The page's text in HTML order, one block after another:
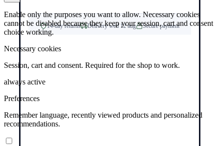
14-day returns Delivery wed 12 aug Secure payment
Enable only the purposes you want to allow. Necessary cookies
cannot be disabled because they keep your session, cart and consent
choice working.
Necessary cookies
Session, cart and consent. Required for the shop to work.
always active
Preferences
Remember language, recently viewed products and personalized
recommendations.